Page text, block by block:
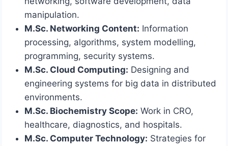
manipulation.
M.Sc. Networking Content: Information
processing, algorithms, system modelling,
programming, security systems.
M.Sc. Cloud Computing: Designing and
engineering systems for big data in distributed
environments.
M.Sc. Biochemistry Scope: Work in CRO,
healthcare, diagnostics, and hospitals.
M.Sc. Computer Technology: Strategies for